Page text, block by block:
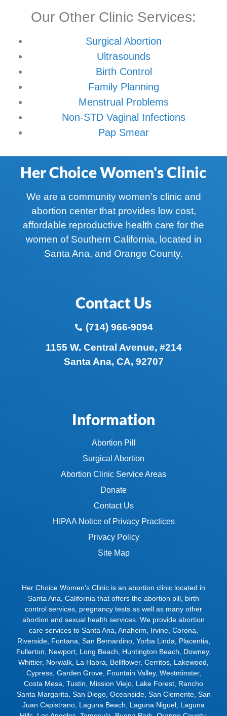
Our Other Clinic Services:
Surgical Abortion
Ultrasounds
Birth Control
Family Planning
Menstrual Problems
Non-STD Vaginal Infections
Pap Smear
Her Choice Women's Clinic
We are a community women’s clinic and
abortion center that provides low cost,
affordable reproductive health care for the
women of Southern California, located in
Santa Ana, and Orange County.
Contact Us
(714) 966-9094
1155 W. Central Avenue, #214
Santa Ana, CA, 92707
Information
Abortion Pill
Surgical Abortion
Abortion Clinic Service Areas
Donate
Contact Us
HIPAA Notice of Privacy Practices
Privacy Policy
Site Map
Her Choice Women’s Clinic is an abortion clinic located in
Santa Ana, California that offers the abortion pill, birth
control services, pregnancy tests as well as many other
abortion and sexual health services. We provide abortion
care services to Santa Ana Anaheim Irvine Corona
Riverside, Fontana San Bernardino, Yorba Linda Placentia
Fullerton
Newport Long Beach Huntington Beach Downey,
Whittier, Norwalk La Habra Bellflower, Cerritos Lakewood
Cypress, Garden Grove, Fountain Valley, Westminster,
Costa Mesa Tustin Mission Viejo Lake Forest Rancho
Santa Margarita San Diego, Oceanside, San Clemente, San
Juan Capistrano Laguna Beach Laguna Niguel Laguna